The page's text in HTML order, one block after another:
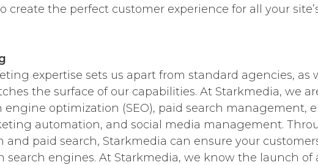
create the perfect customer experience for all your
expertise sets us apart from standard agencies, as
the surface of our capabilities. At Starkmedia, we
engine optimization (SEO), paid search management,
automation, and social media management.
and paid search, Starkmedia can ensure your
search engines. At Starkmedia, we know the launch of